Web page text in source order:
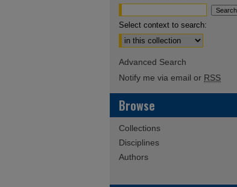
Select context to search:
Advanced Search
Notify me via email or RSS
Browse
Collections
Disciplines
Authors